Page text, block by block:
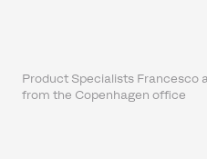
Product Specialists Francesco
from the Copenhagen office